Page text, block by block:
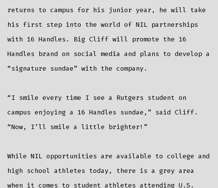
returns to campus for his junior year, he will take
his first step into the world of NIL partnerships
with 16 Handles. Big Cliff will promote the 16
Handles brand on social media and plans to develop a
“signature sundae” with the company.
“I smile every time I see a Rutgers student on
campus enjoying a 16 Handles sundae,” said Cliff.
“Now, I’ll smile a little brighter!”
While NIL opportunities are available to college and
high school athletes today, there is a grey area
when it comes to student athletes attending U.S.